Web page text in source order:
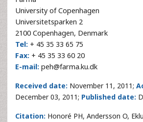
University of Copenhagen
Universitetsparken 2
2100 Copenhagen, Denmark
Tel: + 45 35 33 65 75
Fax: + 45 35 33 60 20
E-mail: peh@farma.ku.dk
Received date: November 11, 2011;
December 03, 2011; Published date:
Citation: Honoré PH, Andersson O,